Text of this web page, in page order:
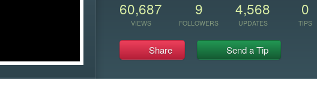
60,687
VIEWS
9
FOLLOWERS
4,568
UPDATES
0
TIPS
Share Send a Tip